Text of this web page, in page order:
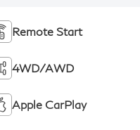
Remote Start
4WD/AWD
Apple CarPlay